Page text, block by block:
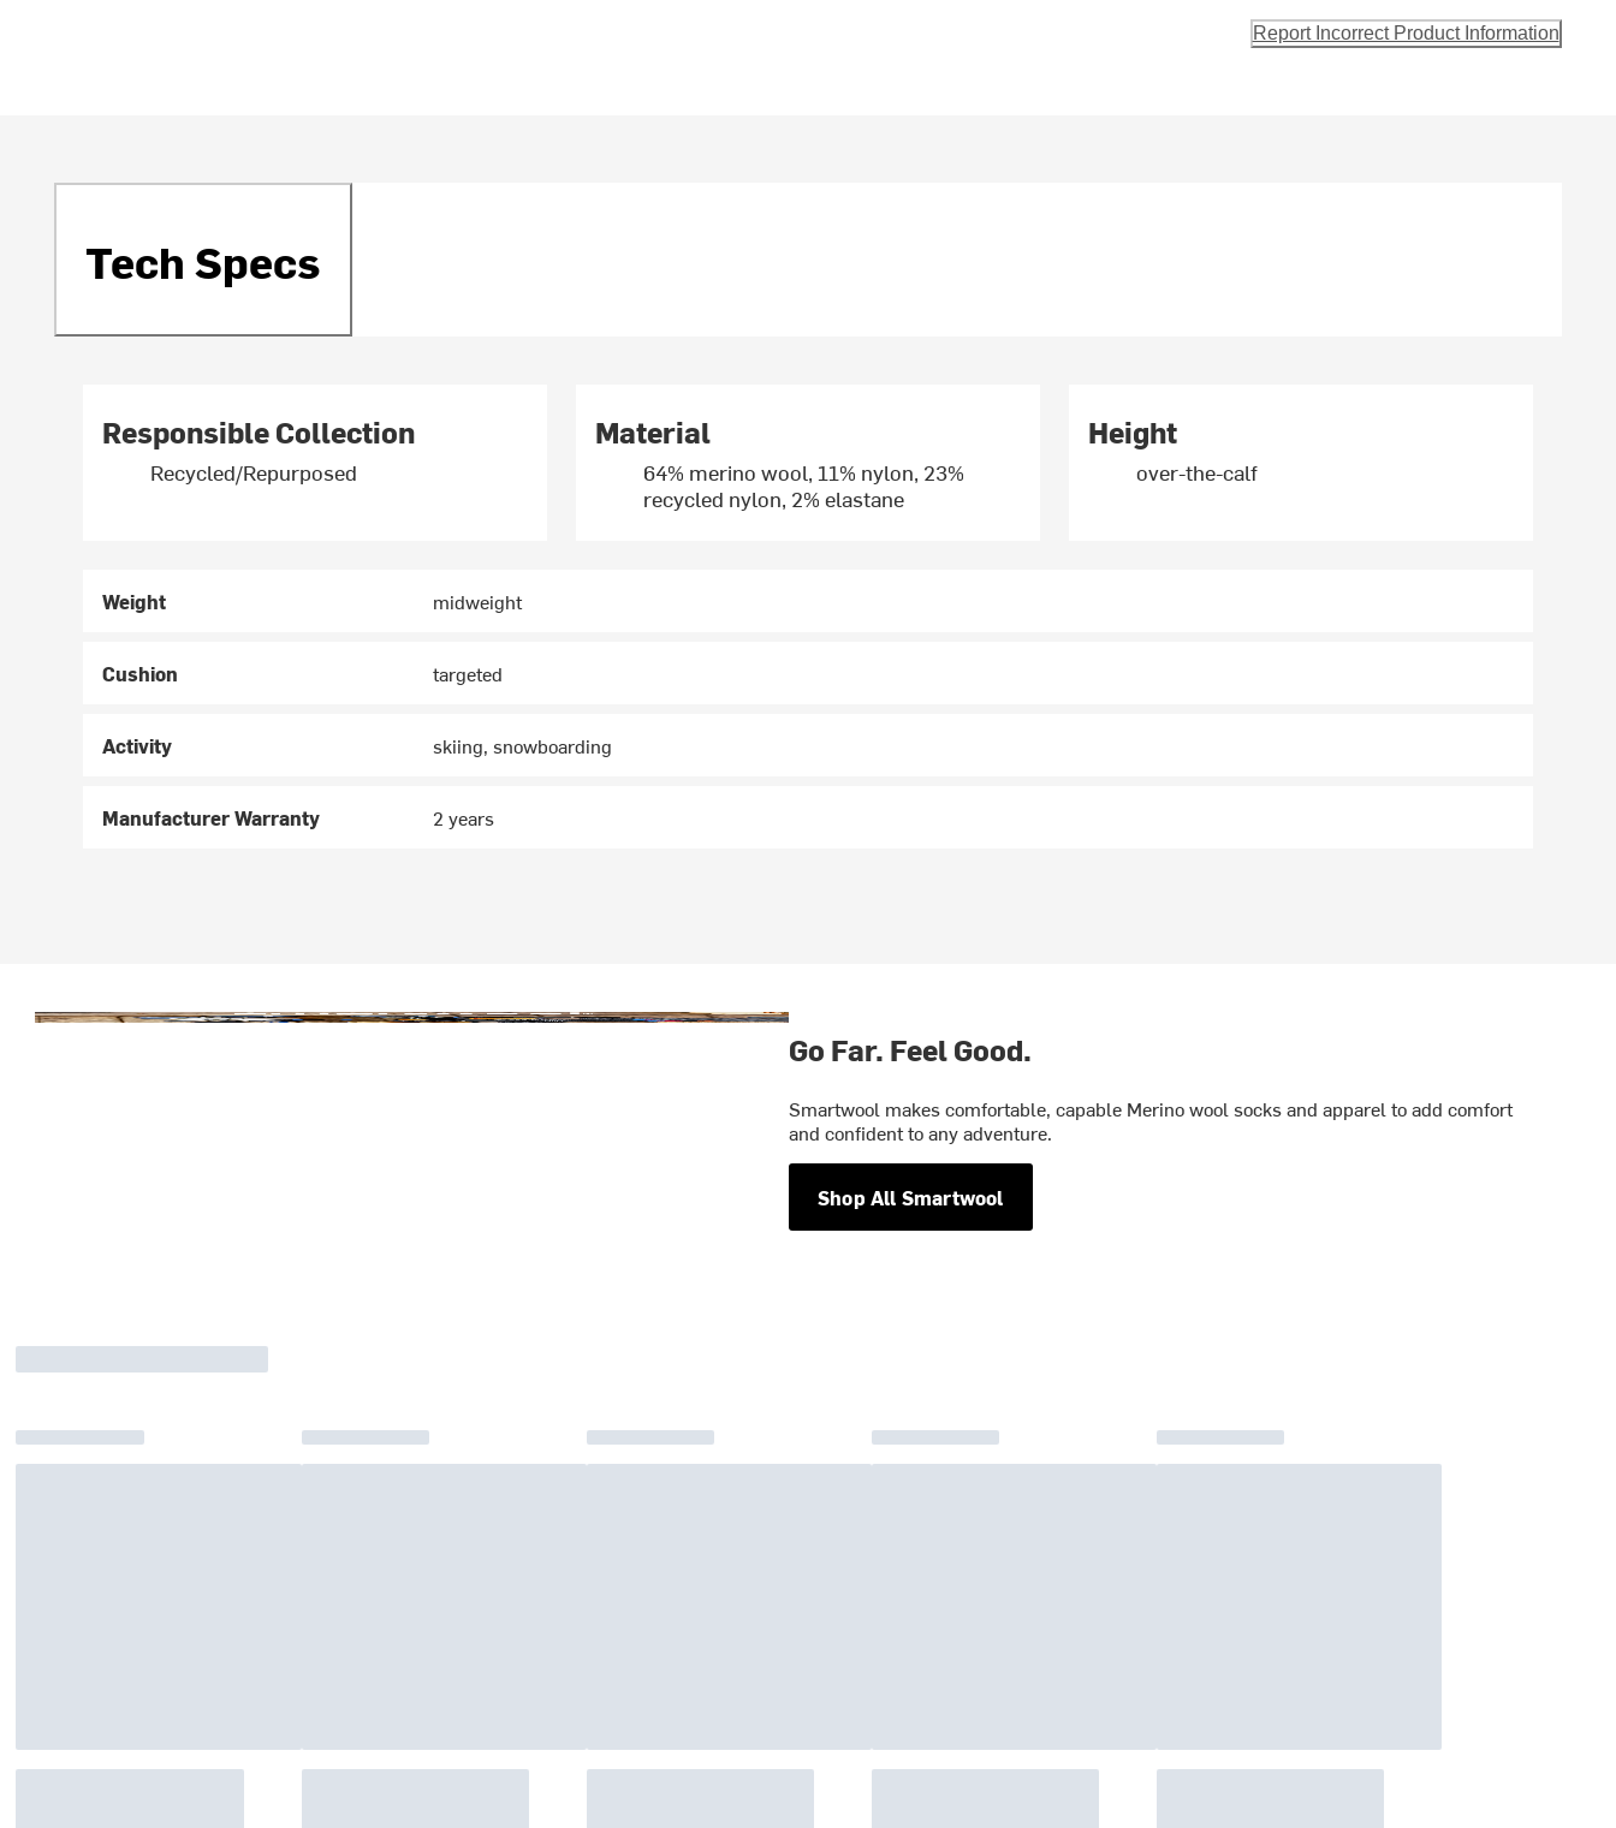
Report Incorrect Product Information
Tech Specs
Responsible Collection
Recycled/Repurposed
Material
64% merino wool, 11% nylon, 23%
recycled nylon, 2% elastane
Height
over-the-calf
Weight midweight
Cushion targeted
Activity skiing, snowboarding
Manufacturer Warranty 2 years
Go Far. Feel Good.
Smartwool makes comfortable, capable Merino wool socks and apparel to add comfort
and confident to any adventure.
Shop All Smartwool